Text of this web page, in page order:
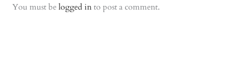
You must belogged into post a comment.